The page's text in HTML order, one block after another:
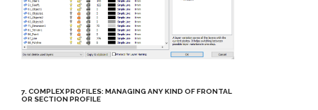
7. COMPLEX PROFILES: MANAGING ANY KIND OF FRONTAL
OR SECTION PROFILE